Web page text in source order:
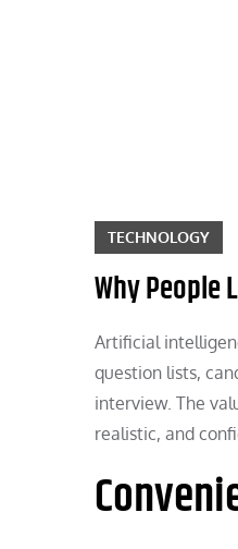
TECHNOLOGY
Why People
Artificial
question lists,
interview. The
realistic, and